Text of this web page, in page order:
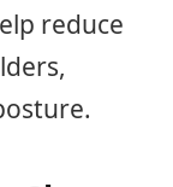
reduce